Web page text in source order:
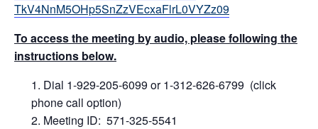
TkV4NnM5OHp5SnZzVEcxaFlrL0VYZz09
To access the meeting by audio, please following the
instructions below.
Dial 1-929-205-6099 or 1-312-626-6799 (click
phone call option)
Meeting ID: 571-325-5541